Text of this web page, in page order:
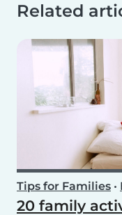
Related
Tips for Families •
20 family